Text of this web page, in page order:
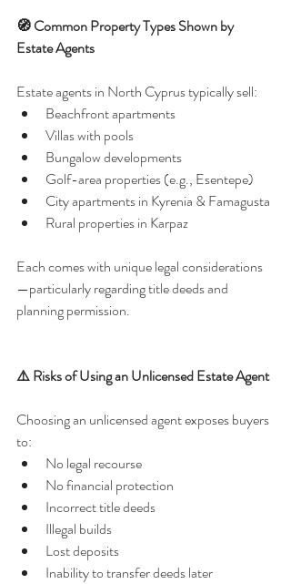
🧭 Common Property Types Shown by
Estate Agents
Estate agents in North Cyprus typically sell:
Beachfront apartments
Villas with pools
Bungalow developments
Golf-area properties (e.g., Esentepe)
City apartments in Kyrenia & Famagusta
Rural properties in Karpaz
Each comes with unique legal considerations
—particularly regarding title deeds and
planning permission.
⚠️ Risks of Using an Unlicensed Estate Agent
Choosing an unlicensed agent exposes buyers
to:
No legal recourse
No financial protection
Incorrect title deeds
Illegal builds
Lost deposits
Inability to transfer deeds later